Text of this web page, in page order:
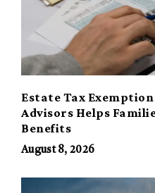
Estate Tax
Advisors Helps
Benefits
August 8, 2026